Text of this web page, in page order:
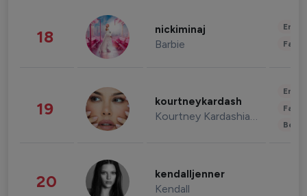
18 nickiminaj
Barbie
19 kourtneykardash
Kourtney Kardashian Barker
20 kendalljenner
Kendall